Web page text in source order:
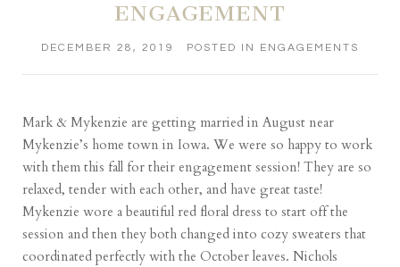
ENGAGEMENT
DECEMBER 28, 2019 POSTED IN ENGAGEMENTS
Mark & Mykenzie are getting married in August near
Mykenzie’s home town in Iowa. We were so happy to work
with them this fall for their engagement session! They are so
relaxed, tender with each other, and have great taste!
Mykenzie wore a beautiful red floral dress to start off the
session and then they both changed into cozy sweaters that
coordinated perfectly with the October leaves. Nichols